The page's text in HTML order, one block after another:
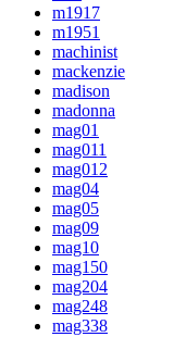
m1917
m1951
machinist
mackenzie
madison
madonna
mag01
mag011
mag012
mag04
mag05
mag09
mag10
mag150
mag204
mag248
mag338